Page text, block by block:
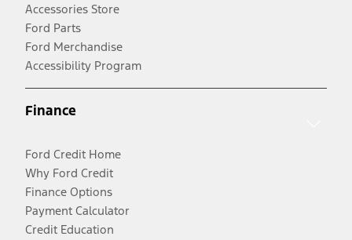
Accessories Store
Ford Parts
Ford Merchandise
Accessibility Program
Finance
Ford Credit Home
Why Ford Credit
Finance Options
Payment Calculator
Credit Education